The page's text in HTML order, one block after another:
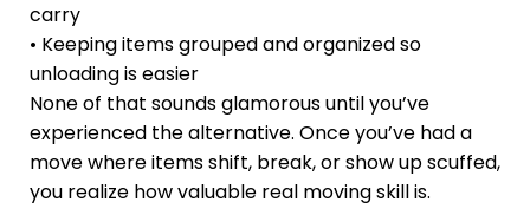
carry
• Keeping items grouped and organized so
unloading is easier
None of that sounds glamorous until you’ve
experienced the alternative. Once you’ve had a
move where items shift, break, or show up scuffed,
you realize how valuable real moving skill is.